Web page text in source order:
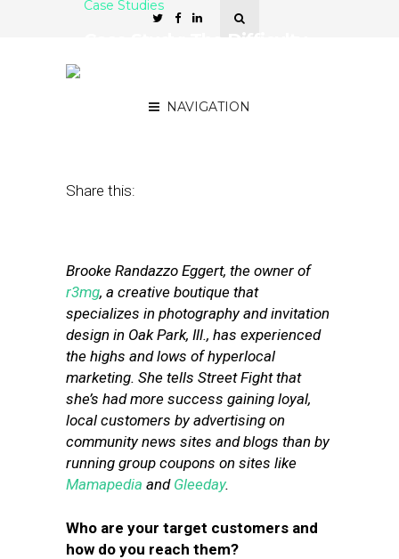
NAVIGATION
Case Studies
Share this:
Brooke Randazzo Eggert, the owner of
r3mg, a creative boutique that
specializes in photography and invitation
design in Oak Park, Ill., has experienced
the highs and lows of hyperlocal
marketing. She tells Street Fight that
she’s had more success gaining loyal,
local customers by advertising on
community news sites and blogs than by
running group coupons on sites like
Mamapedia and Gleeday.
Who are your target customers and
how do you reach them?